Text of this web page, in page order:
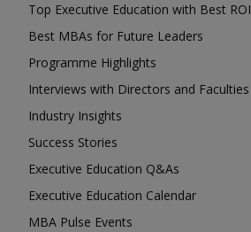
Top Executive Education with Best ROI
Best MBAs for Future Leaders
Programme Highlights
Interviews with Directors and Faculties
Industry Insights
Success Stories
Executive Education Q&As
Executive Education Calendar
MBA Pulse Events